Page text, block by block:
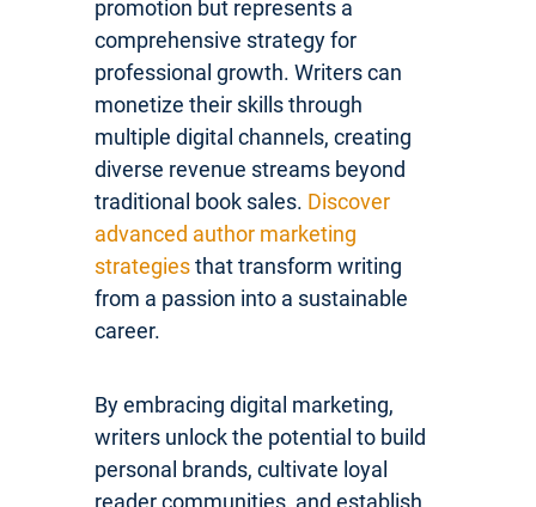
promotion but represents a
comprehensive strategy for
professional growth. Writers can
monetize their skills through
multiple digital channels, creating
diverse revenue streams beyond
traditional book sales. Discover
advanced author marketing
strategiesthat transform writing
from a passion into a sustainable
career.
By embracing digital marketing,
writers unlock the potential to build
personal brands, cultivate loyal
reader communities, and establish